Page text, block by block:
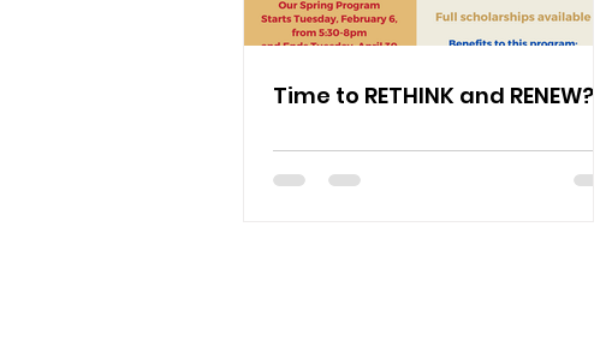
Time to RETHINK and RENEW?